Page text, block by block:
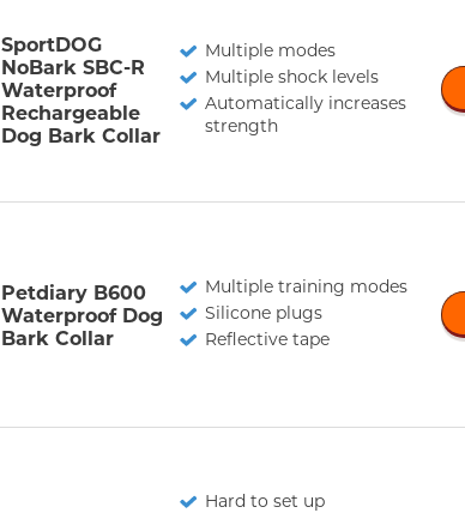
SportDOG
NoBark SBC-R
Waterproof
Rechargeable
Dog Bark Collar
Multiple modes
Multiple shock levels
Automatically increases
strength
Petdiary B600
Waterproof Dog
Bark Collar
Multiple training modes
Silicone plugs
Reflective tape
Hard to set up